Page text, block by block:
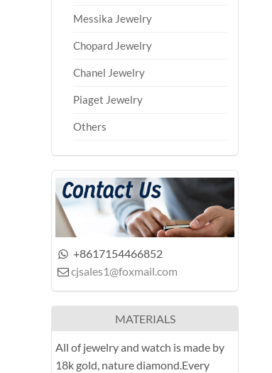
Messika Jewelry
Chopard Jewelry
Chanel Jewelry
Piaget Jewelry
Others
 +8617154466852
 cjsales1@foxmail.com
MATERIALS
All of jewelry and watch is made by
18k gold, nature diamond.Every